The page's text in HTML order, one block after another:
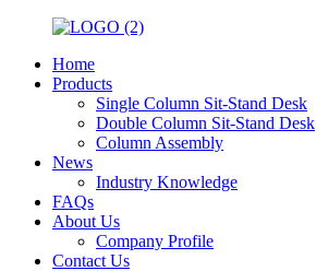
Home
Products
Single Column Sit-Stand Desk
Double Column Sit-Stand Desk
Column Assembly
News
Industry Knowledge
FAQs
About Us
Company Profile
Contact Us